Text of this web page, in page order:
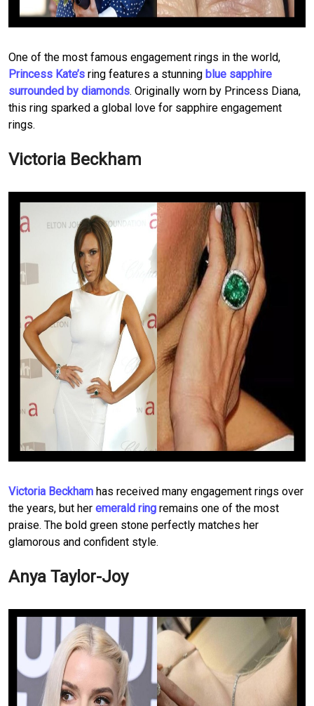
One of the most famous engagement rings in the world,
Princess Kate’s ring features a stunning blue sapphire
surrounded by diamonds. Originally worn by Princess Diana,
this ring sparked a global love for sapphire engagement
rings.
Victoria Beckham
Victoria Beckham has received many engagement rings over
the years, but her emerald ring remains one of the most
praise. The bold green stone perfectly matches her
glamorous and confident style.
Anya Taylor-Joy